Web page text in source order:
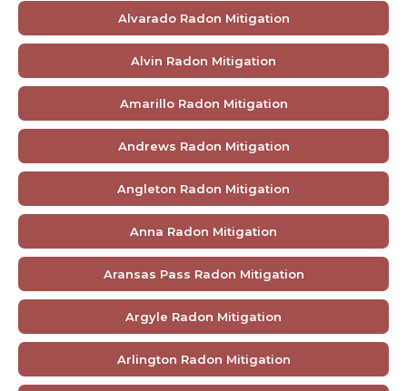
Alvarado Radon Mitigation
Alvin Radon Mitigation
Amarillo Radon Mitigation
Andrews Radon Mitigation
Angleton Radon Mitigation
Anna Radon Mitigation
Aransas Pass Radon Mitigation
Argyle Radon Mitigation
Arlington Radon Mitigation